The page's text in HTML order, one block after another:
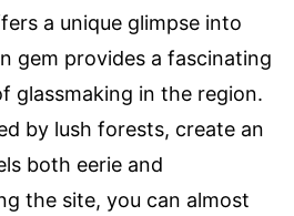
a unique glimpse into
gem provides a fascinating
glassmaking in the region.
by lush forests, create an
both eerie and
the site, you can almost